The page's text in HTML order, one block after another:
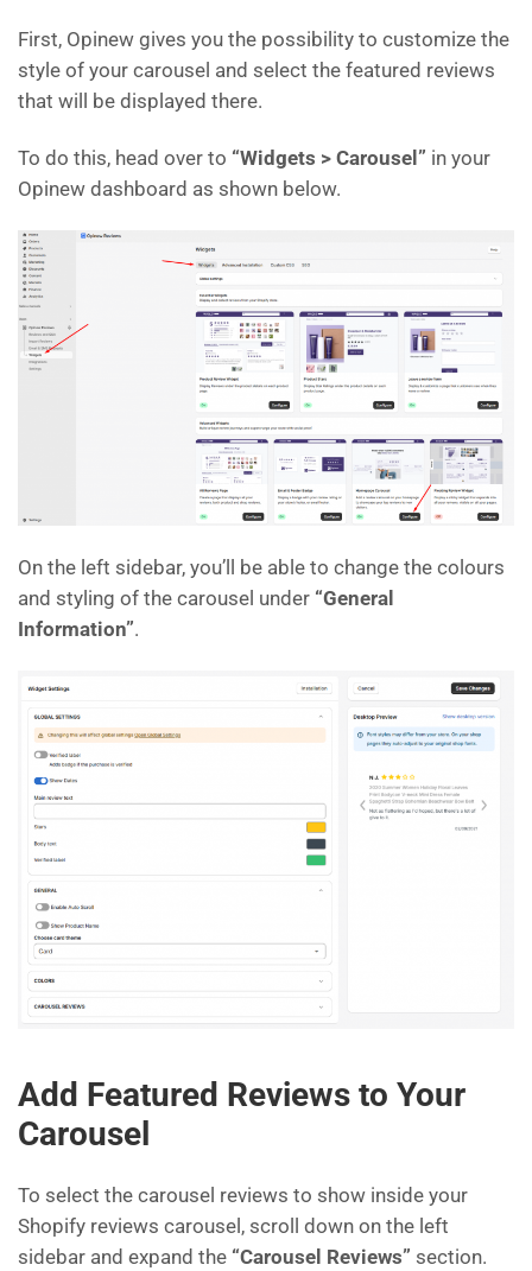
First, Opinew gives you the possibility to customize the
style of your carousel and select the featured reviews
that will be displayed there.
To do this, head over to “Widgets > Carousel” in your
Opinew dashboard as shown below.
On the left sidebar, you’ll be able to change the colours
and styling of the carousel under “General
Information”.
Add Featured Reviews to Your
Carousel
To select the carousel reviews to show inside your
Shopify reviews carousel, scroll down on the left
sidebar and expand the “Carousel Reviews” section.